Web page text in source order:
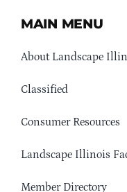
MAIN MENU
About Landscape
Classified
Consumer Resources
Landscape Illinois
Member Directory